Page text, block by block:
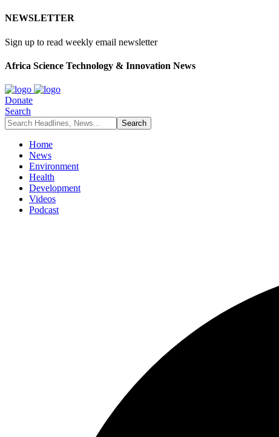
NEWSLETTER
Sign up to read weekly email newsletter
Africa Science Technology & Innovation News
Donate
Search
Home
News
Environment
Health
Development
Videos
Podcast